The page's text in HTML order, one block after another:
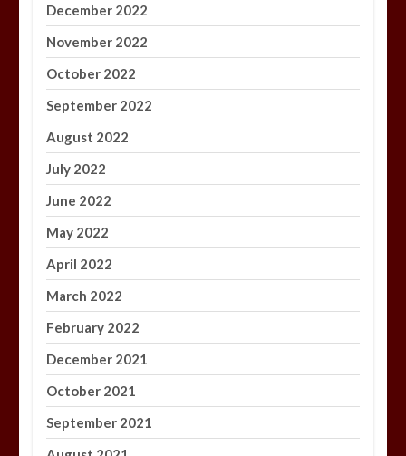
December 2022
November 2022
October 2022
September 2022
August 2022
July 2022
June 2022
May 2022
April 2022
March 2022
February 2022
December 2021
October 2021
September 2021